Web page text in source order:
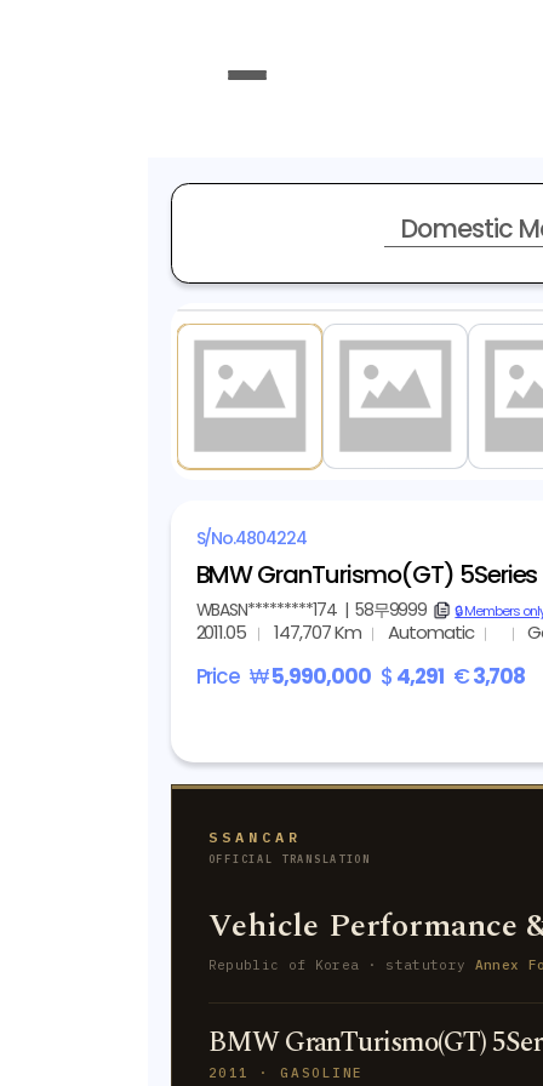
Domestic
S/No.4804224
BMW GranTurismo(GT) 5Series
WBASN*********174| 58무9999 copy🔒 Members
2011.05 147,707 Km Automatic
Price ₩5,990,000 $ 4,291 €3,708
SSANCAR
OFFICIAL TRANSLATION
Vehicle Performance
Republic of Korea · statutory Annex
BMW GranTurismo(GT)
2011 · GASOLINE